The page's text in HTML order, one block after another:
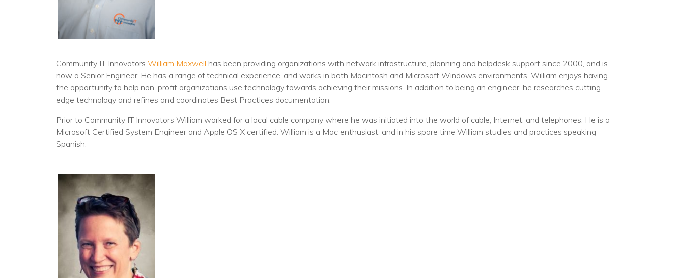
Community IT Innovators William Maxwell has been providing organizations with network infrastructure, planning and helpdesk support since 2000, and is
now a Senior Engineer. He has a range of technical experience, and works in both Macintosh and Microsoft Windows environments. William enjoys having
the opportunity to help non-profit organizations use technology towards achieving their missions. In addition to being an engineer, he researches cutting-
edge technology and refines and coordinates Best Practices documentation.
Prior to Community IT Innovators William worked for a local cable company where he was initiated into the world of cable, Internet, and telephones. He is a
Microsoft Certified System Engineer and Apple OS X certified. William is a Mac enthusiast, and in his spare time William studies and practices speaking
Spanish.